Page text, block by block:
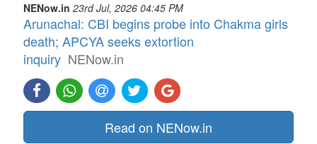
NENow.in 23rd Jul, 2026 04:45 PM
Arunachal: CBI begins probe into Chakma girls
death; APCYA seeks extortion
inquiry NENow.in
Read on NENow.in